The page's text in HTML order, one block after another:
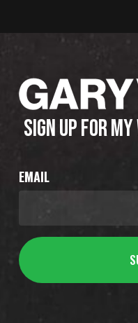
SIGN UP FOR
EMAIL